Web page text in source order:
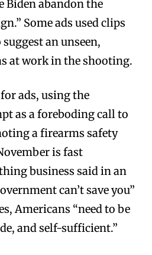
Biden abandon the
Some ads used clips
an unseen,
at work in the shooting.
ads, using the
as a foreboding call to
a firearms safety
is fast
business said in an
can’t save you”
Americans “need to be
and self-sufficient.”